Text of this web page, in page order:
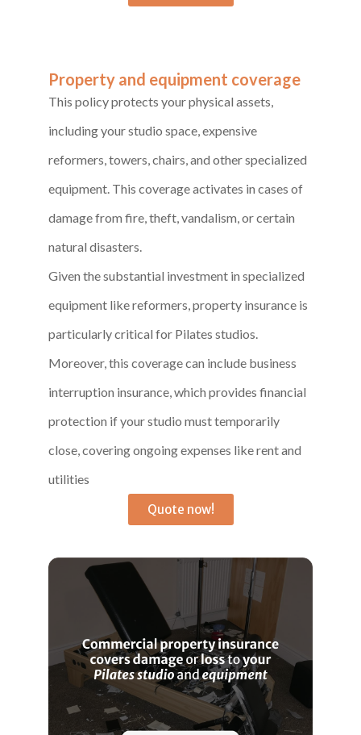
Property and equipment coverage
This policy protects your physical assets,
including your studio space, expensive
reformers, towers, chairs, and other specialized
equipment. This coverage activates in cases of
damage from fire, theft, vandalism, or certain
natural disasters.
Given the substantial investment in specialized
equipment like reformers, property insurance is
particularly critical for Pilates studios.
Moreover, this coverage can include business
interruption insurance, which provides financial
protection if your studio must temporarily
close, covering ongoing expenses like rent and
utilities
Quote now!